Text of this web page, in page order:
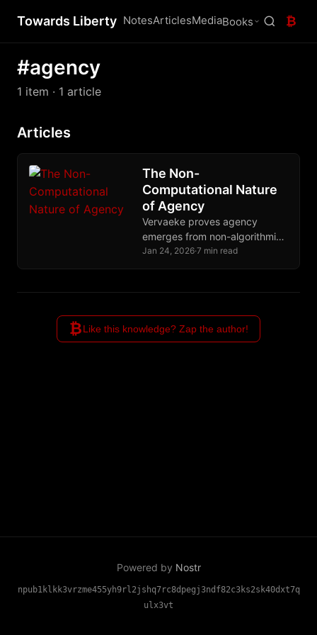
Towards Liberty NotesArticlesMediaBooks ₿
#agency
1 item · 1 article
Articles
The Non-
Computational Nature
of Agency
Vervaeke proves agency
emerges from non-algorithmic
relevance realization,
autonomy while algorithmic
Jan 24, 2026·7 min read
₿Like this knowledge? Zap the author!
Powered by Nostr
npub1klkk3vrzme455yh9rl2jshq7rc8dpegj3ndf82c3ks2sk40dxt7q
ulx3vt